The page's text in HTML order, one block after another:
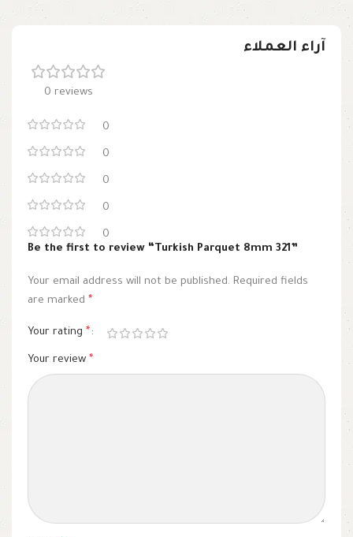
آراء العملاء
0 reviews
0
0
0
0
0
Be the first to review “Turkish Parquet 8mm 321”
Your email address will not be published. Required fields
are marked *
Your rating *
Your review *